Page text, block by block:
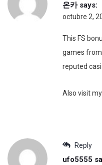
온카 says:
octubre 2,
This FS
games
reputed
Also visit
Reply
ufo5555